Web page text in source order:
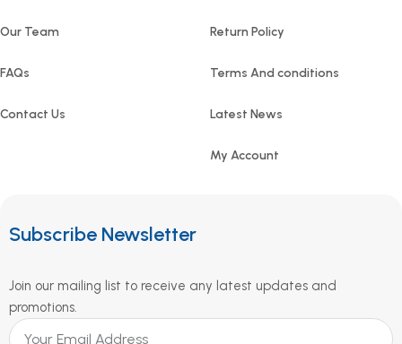
Our Team
FAQs
Contact Us
Return Policy
Terms And conditions
Latest News
My Account
Subscribe Newsletter
Join our mailing list to receive any latest updates and
promotions.